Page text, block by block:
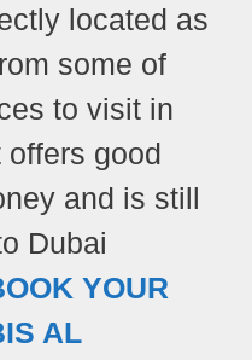
located as
some of
to visit in
offers good
and is still
Dubai
YOUR
AL